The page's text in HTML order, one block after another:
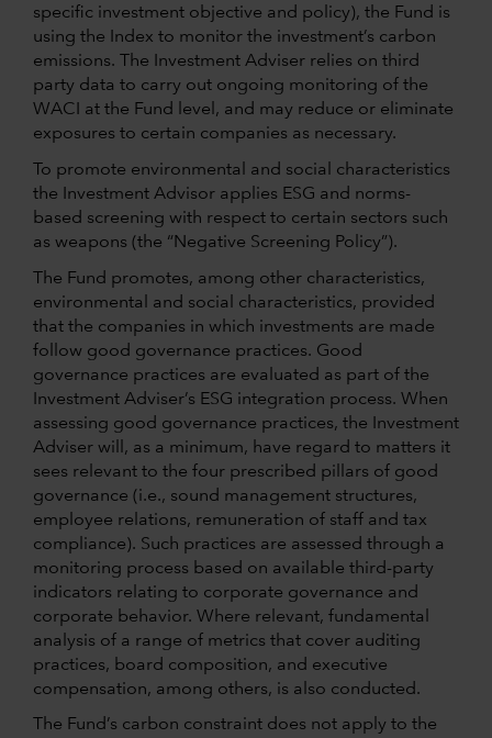
specific investment objective and policy), the Fund is
using the Index to monitor the investment’s carbon
emissions. The Investment Adviser relies on third
party data to carry out ongoing monitoring of the
WACI at the Fund level, and may reduce or eliminate
exposures to certain companies as necessary.
To promote environmental and social characteristics
the Investment Advisor applies ESG and norms-
based screening with respect to certain sectors such
as weapons (the “Negative Screening Policy”).
The Fund promotes, among other characteristics,
environmental and social characteristics, provided
that the companies in which investments are made
follow good governance practices. Good
governance practices are evaluated as part of the
Investment Adviser’s ESG integration process. When
assessing good governance practices, the Investment
Adviser will, as a minimum, have regard to matters it
sees relevant to the four prescribed pillars of good
governance (i.e., sound management structures,
employee relations, remuneration of staff and tax
compliance). Such practices are assessed through a
monitoring process based on available third-party
indicators relating to corporate governance and
corporate behavior. Where relevant, fundamental
analysis of a range of metrics that cover auditing
practices, board composition, and executive
compensation, among others, is also conducted.
The Fund’s carbon constraint does not apply to the